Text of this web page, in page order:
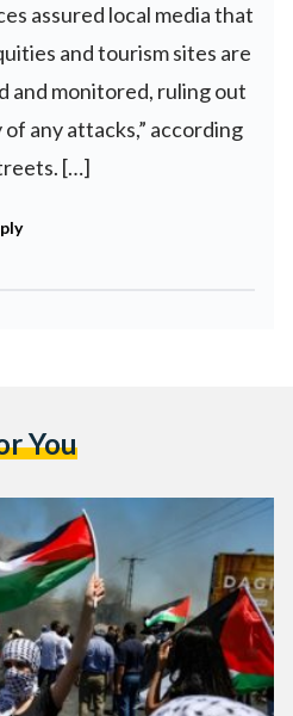
assured local media that
and tourism sites are
and monitored, ruling out
any attacks,” according
[…]
You